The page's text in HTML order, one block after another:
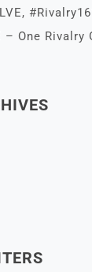
– One